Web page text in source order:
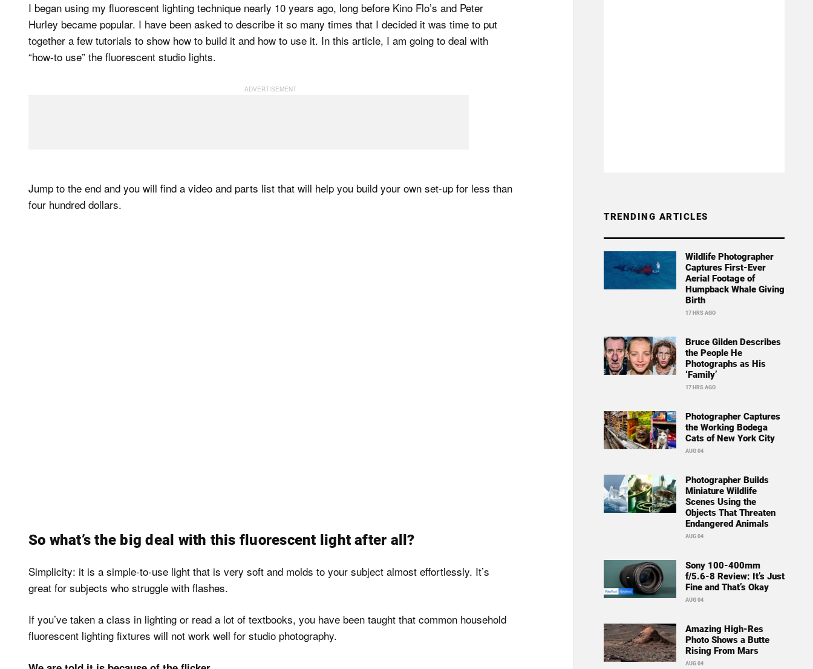
I began using my fluorescent lighting technique nearly 10 years ago, long before Kino Flo’s and Peter
Hurley became popular. I have been asked to describe it so many times that I decided it was time to put
together a few tutorials to show how to build it and how to use it. In this article, I am going to deal with
“how-to use” the fluorescent studio lights.
Jump to the end and you will find a video and parts list that will help you build your own set-up for less than
four hundred dollars.
So what’s the big deal with this fluorescent light after all?
Simplicity: it is a simple-to-use light that is very soft and molds to your subject almost effortlessly. It’s
great for subjects who struggle with flashes.
If you’ve taken a class in lighting or read a lot of textbooks, you have been taught that common household
fluorescent lighting fixtures will not work well for studio photography.
TRENDING ARTICLES
Wildlife Photographer
Captures First-Ever
Aerial Footage of
Humpback Whale Giving
Birth
17 HRS AGO
Bruce Gilden Describes
the People He
Photographs as His
‘Family’
17 HRS AGO
Photographer Captures
the Working Bodega
Cats of New York City
AUG 04
Photographer Builds
Miniature Wildlife
Scenes Using the
Objects That Threaten
Endangered Animals
AUG 04
Sony 100-400mm
f/5.6-8 Review: It’s Just
Fine and That’s Okay
AUG 04
Amazing High-Res
Photo Shows a Butte
Rising From Mars
AUG 04